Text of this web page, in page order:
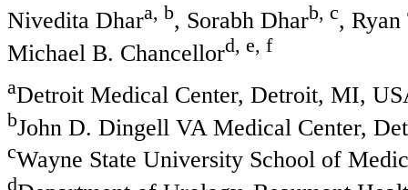
Nivedita Dhara, b, Sorabh Dharb, c,
Michael B. Chancellord, e, f
aDetroit Medical Center, Detroit, MI,
bJohn D. Dingell VA Medical Center,
cWayne State University School of
d